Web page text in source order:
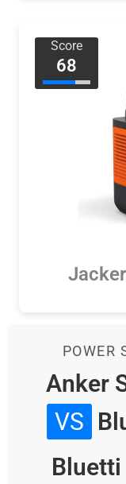
Score
68
POWER
Anker
VS
Bluetti